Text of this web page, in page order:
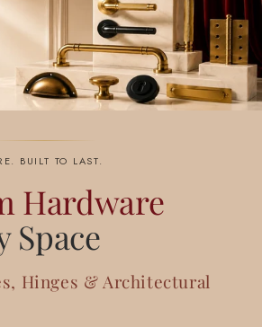
BUILT TO LAST.
Hardware
Space
Hinges & Architectural